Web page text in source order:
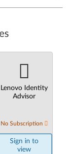
Lenovo Identity
Advisor
No Subscription
Sign in to
view